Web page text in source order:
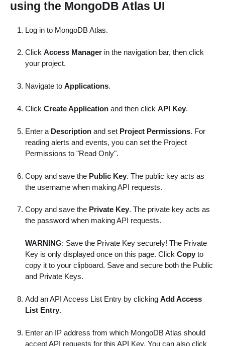
using the MongoDB Atlas UI
Log in to MongoDB Atlas.
ClickAccess Manager in the navigation bar, then click
your project.
Navigate toApplications.
ClickCreate Application and then clickAPI Key.
Enter a Description and set Project Permissions. For
reading alerts and events, you can set the Project
Permissions to "Read Only".
Copy and save the Public Key. The public key acts as
the username when making API requests.
Copy and save the Private Key. The private key acts as
the password when making API requests.
WARNING: Save the Private Key securely! The Private
Key is only displayed once on this page. ClickCopy to
copy it to your clipboard. Save and secure both the Public
and Private Keys.
Add an API Access List Entry by clickingAdd Access
List Entry.
Enter an IP address from which MongoDB Atlas should
accept API requests for this API Key. You can also click